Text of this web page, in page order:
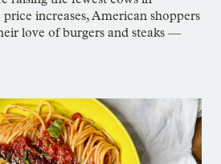
increases, American shoppers
love of burgers and steaks —